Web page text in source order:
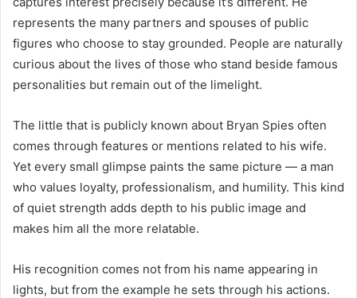
represents the many partners and spouses of public
figures who choose to stay grounded. People are naturally
curious about the lives of those who stand beside famous
personalities but remain out of the limelight.
The little that is publicly known about Bryan Spies often
comes through features or mentions related to his wife.
Yet every small glimpse paints the same picture — a man
who values loyalty, professionalism, and humility. This kind
of quiet strength adds depth to his public image and
makes him all the more relatable.
His recognition comes not from his name appearing in
lights, but from the example he sets through his actions.